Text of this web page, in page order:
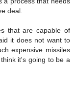
deal.
that are capable of
it does not want to
expensive missiles
it's going to be a